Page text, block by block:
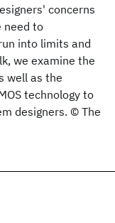
concerns
need to
into limits and
we examine the
well as the
technology to
designers. © The